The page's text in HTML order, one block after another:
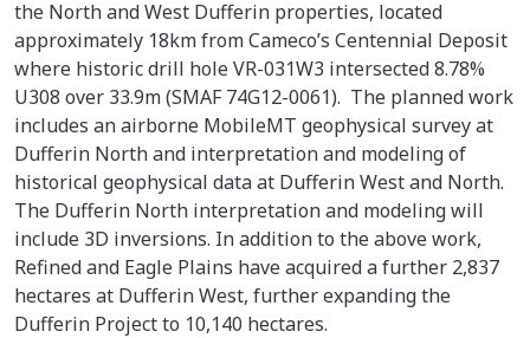
the North and West Dufferin properties, located
approximately 18km from Cameco’s Centennial Deposit
where historic drill hole VR-031W3 intersected 8.78%
U308 over 33.9m (SMAF 74G12-0061). The planned work
includes an airborne MobileMT geophysical survey at
Dufferin North and interpretation and modeling of
historical geophysical data at Dufferin West and North.
The Dufferin North interpretation and modeling will
include 3D inversions. In addition to the above work,
Refined and Eagle Plains have acquired a further 2,837
hectares at Dufferin West, further expanding the
Dufferin Project to 10,140 hectares.